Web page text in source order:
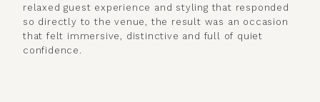
relaxed guest experience and styling that responded
so directly to the venue, the result was an occasion
that felt immersive, distinctive and full of quiet
confidence.